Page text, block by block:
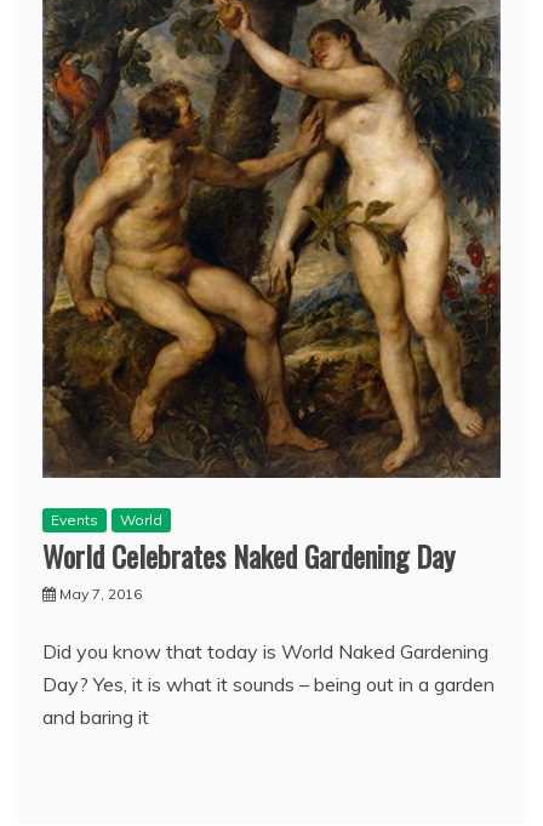
Events World
World Celebrates Naked Gardening Day
May 7, 2016
Did you know that today is World Naked Gardening
Day? Yes, it is what it sounds – being out in a garden
and baring it